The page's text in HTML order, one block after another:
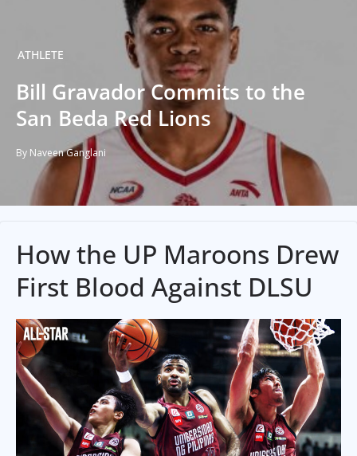
ATHLETE
Bill Gravador Commits to the
San Beda Red Lions
By Naveen Ganglani
How the UP Maroons Drew
First Blood Against DLSU